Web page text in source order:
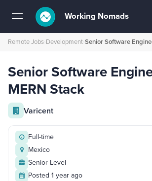
Toggle
navigation
Working Nomads
Remote Jobs›Development›
Senior Software
MERN Stack
Varicent
Full-time
Mexico
Senior Level
Posted 1 year ago